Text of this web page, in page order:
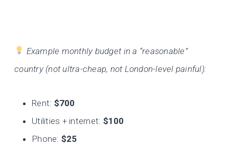
Example monthly budget in a “reasonable”
country (not ultra-cheap, not London-level painful):
Rent: $700
Utilities + internet: $100
Phone: $25